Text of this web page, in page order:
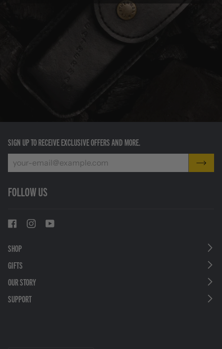
SIGN UP TO RECEIVE EXCLUSIVE OFFERS AND MORE.
FOLLOW US
SHOP
GIFTS
OUR STORY
SUPPORT